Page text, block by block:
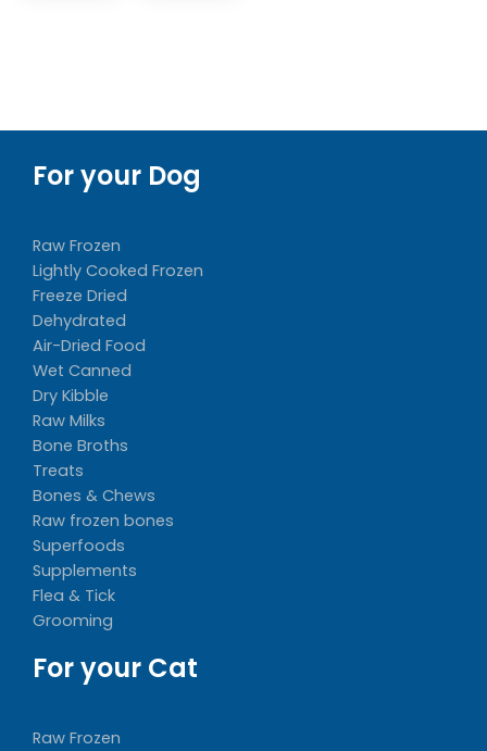
For your Dog
Raw Frozen
Lightly Cooked Frozen
Freeze Dried
Dehydrated
Air-Dried Food
Wet Canned
Dry Kibble
Raw Milks
Bone Broths
Treats
Bones & Chews
Raw frozen bones
Superfoods
Supplements
Flea & Tick
Grooming
For your Cat
Raw Frozen